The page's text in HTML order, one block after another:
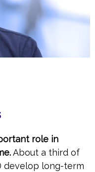
role in
About a third of
develop long-term